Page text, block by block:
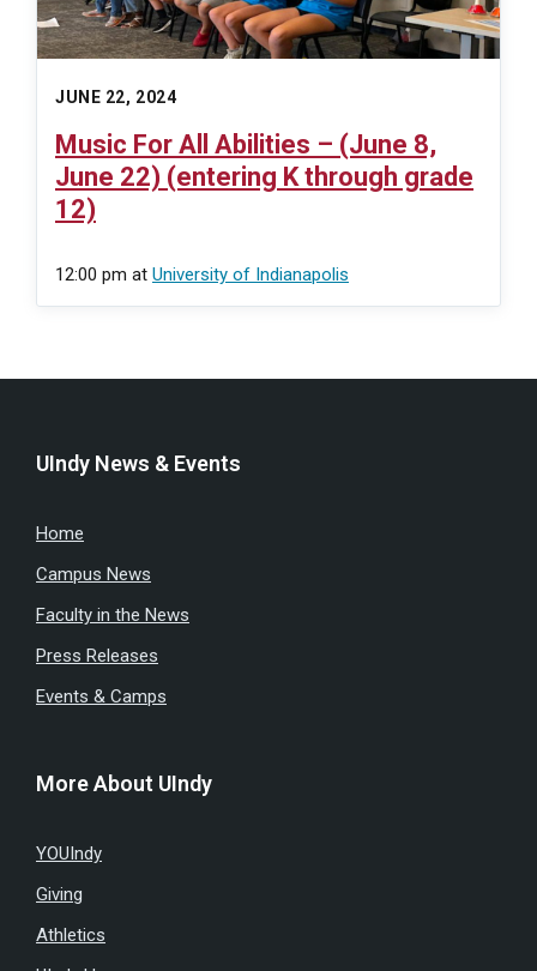
JUNE 22, 2024
Music For All Abilities – (June 8,
June 22) (entering K through grade
12)
12:00 pm at University of Indianapolis
UIndy News & Events
Home
Campus News
Faculty in the News
Press Releases
Events & Camps
More About UIndy
YOUIndy
Giving
Athletics